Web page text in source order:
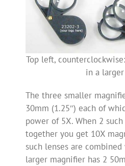
Top left,
in a
The three smaller
30mm (1.25″) each of
power of 5X. When 2
together you get 10X
such lenses are
larger magnifier has 2